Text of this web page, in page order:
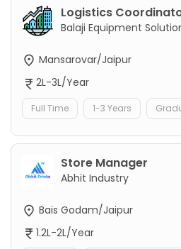
Logistics
Balaji Equipment
Mansarovar/Jaipur
2L-3L/Year
Full Time 1-3 Years
Store Manager
Abhit Industry
Bais Godam/Jaipur
1.2L-2L/Year